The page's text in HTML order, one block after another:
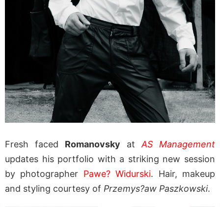
Fresh faced Romanovsky at AS Management
updates his portfolio with a striking new session
by photographer Pawe? Widurski. Hair, makeup
and styling courtesy of Przemys?aw Paszkowski.